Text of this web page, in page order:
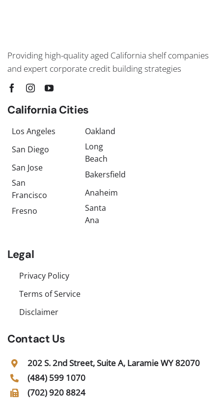
Providing high-quality aged California shelf companies
and expert corporate credit building strategies
California Cities
Los Angeles
San Diego
San Jose
San
Francisco
Fresno
Oakland
Long
Beach
Bakersfield
Anaheim
Santa
Ana
Legal
Privacy Policy
Terms of Service
Disclaimer
Contact Us
202 S. 2nd Street, Suite A, Laramie WY 82070
(484) 599 1070
(702) 920 8824